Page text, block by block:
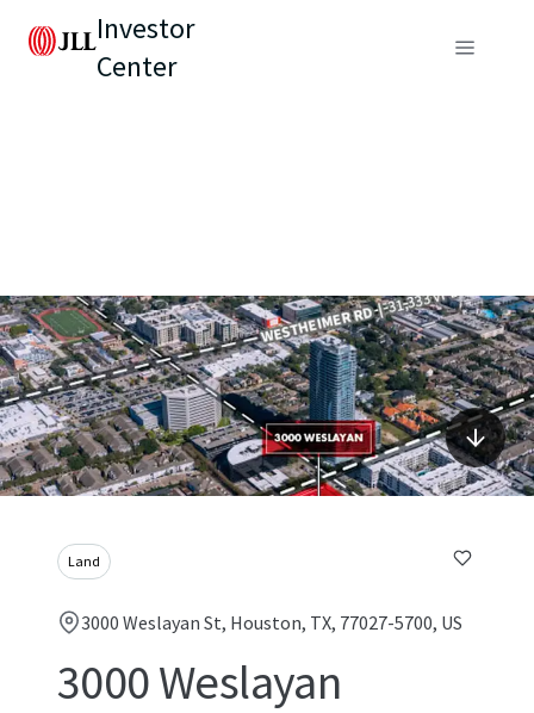
Investor
Center
Land
3000 Weslayan St, Houston, TX, 77027-5700, US
3000 Weslayan